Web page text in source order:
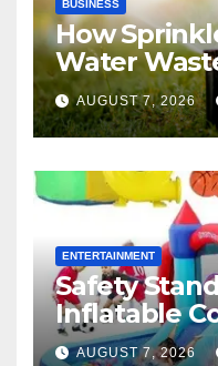
BUSINESS
How
Water
AUGUST 7, 2026
ENTERTAINMENT
Safety
Inflatable
AUGUST 7, 2026